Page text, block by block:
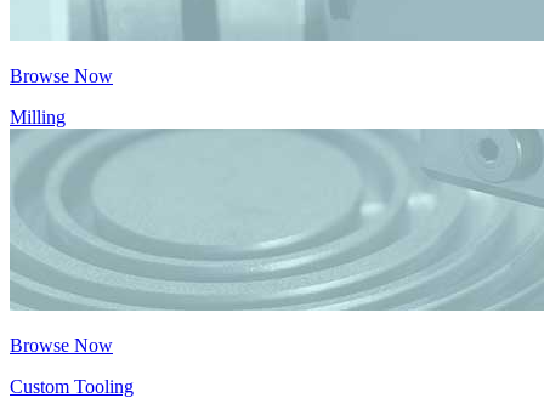
Browse Now
Milling
Browse Now
Custom Tooling